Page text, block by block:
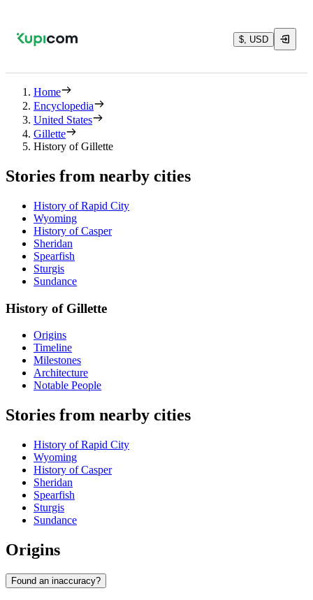
$, USD
Home
Encyclopedia
United States
Gillette
History of Gillette
Stories from nearby cities
History of Rapid City
Wyoming
History of Casper
Sheridan
Spearfish
Sturgis
Sundance
History of Gillette
Origins
Timeline
Milestones
Architecture
Notable People
Stories from nearby cities
History of Rapid City
Wyoming
History of Casper
Sheridan
Spearfish
Sturgis
Sundance
Origins
Found an inaccuracy?